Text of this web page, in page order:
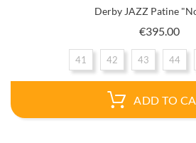
Derby JAZZ Patine
€395.00Price
41 42 43 44
ADD TO